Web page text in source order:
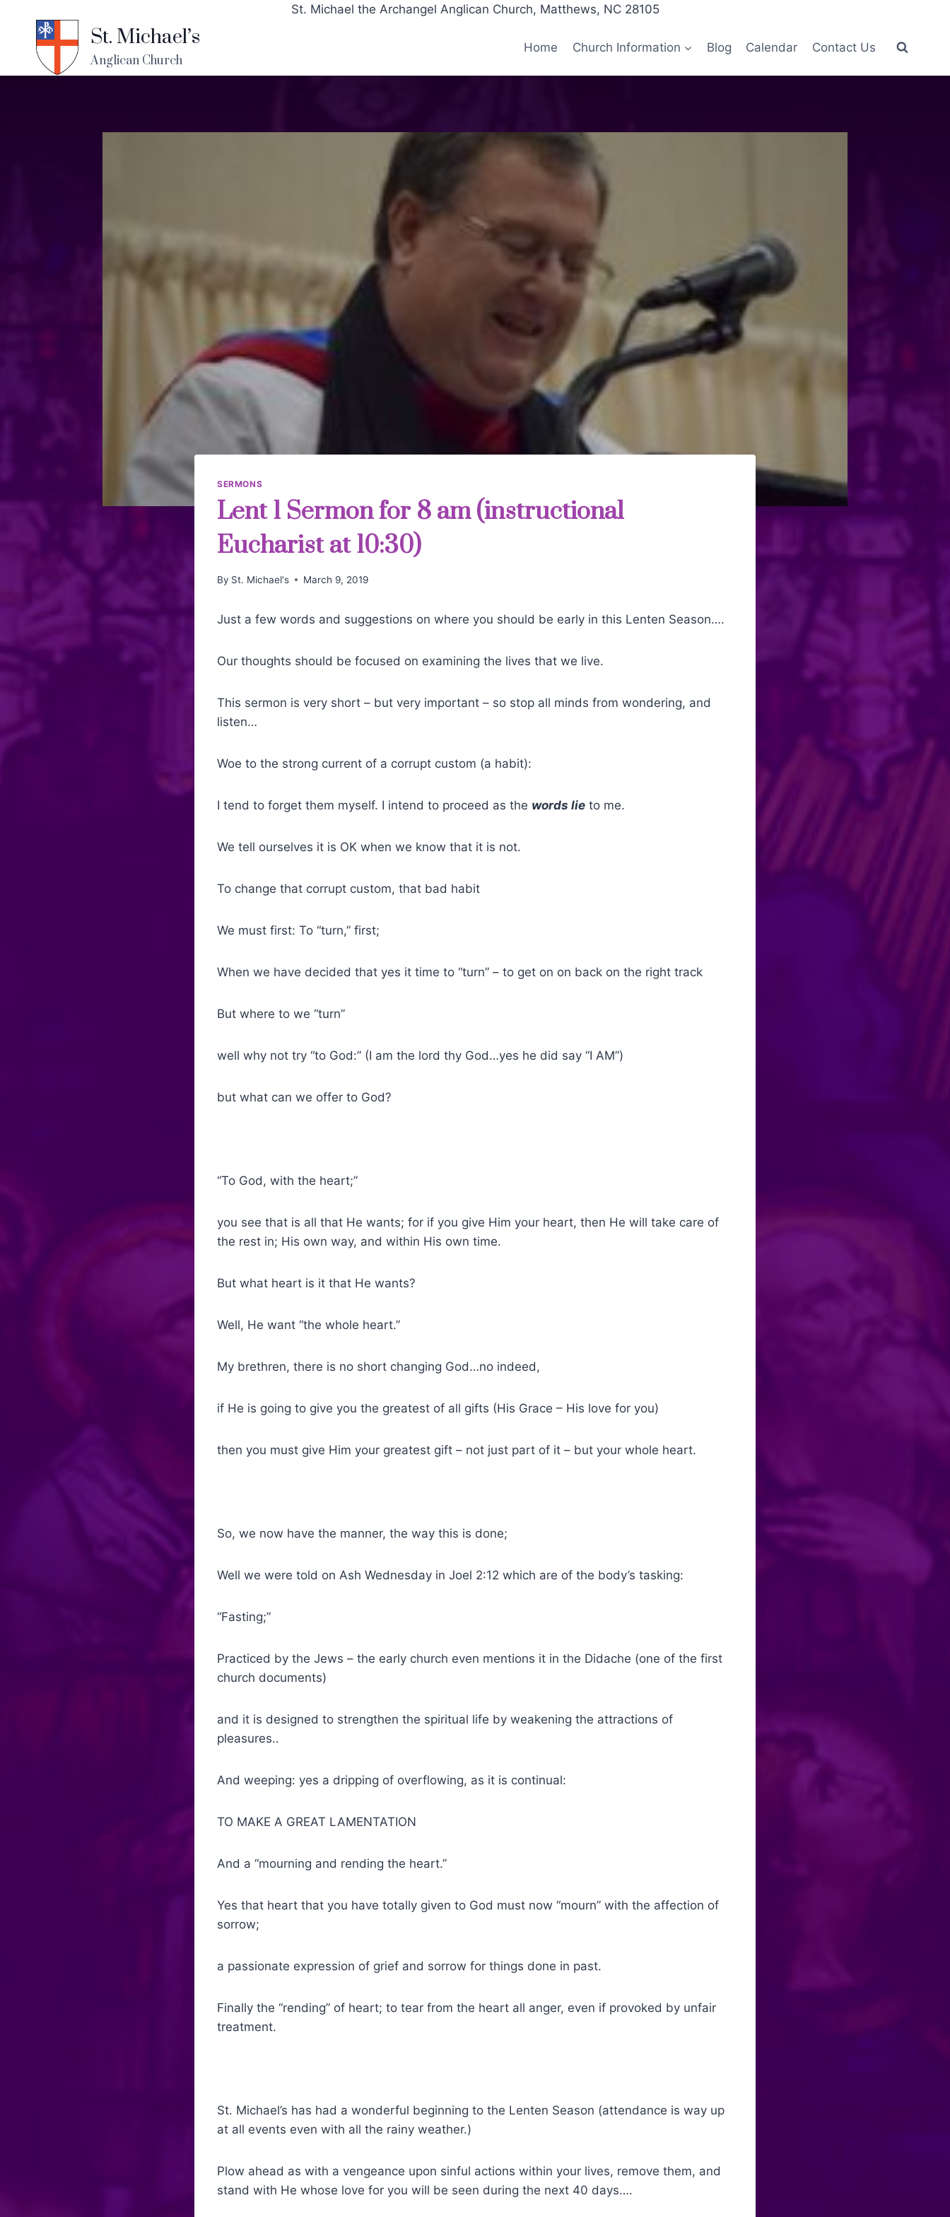
St. Michael the Archangel Anglican Church, Matthews, NC 28105
St. Michael’s
Anglican Church
Home Church Information Blog Calendar Contact Us
SERMONS
Lent 1 Sermon for 8 am (instructional
Eucharist at 10:30)
By St. Michael's March 9, 2019
Just a few words and suggestions on where you should be early in this Lenten Season….
Our thoughts should be focused on examining the lives that we live.
This sermon is very short – but very important – so stop all minds from wondering, and
listen…
Woe to the strong current of a corrupt custom (a habit):
I tend to forget them myself. I intend to proceed as the words lie to me.
We tell ourselves it is OK when we know that it is not.
To change that corrupt custom, that bad habit
We must first: To “turn,” first;
When we have decided that yes it time to “turn” – to get on on back on the right track
But where to we “turn”
well why not try “to God:” (I am the lord thy God…yes he did say “I AM”)
but what can we offer to God?
“To God, with the heart;”
you see that is all that He wants; for if you give Him your heart, then He will take care of
the rest in; His own way, and within His own time.
But what heart is it that He wants?
Well, He want “the whole heart.”
My brethren, there is no short changing God…no indeed,
if He is going to give you the greatest of all gifts (His Grace – His love for you)
then you must give Him your greatest gift – not just part of it – but your whole heart.
So, we now have the manner, the way this is done;
Well we were told on Ash Wednesday in Joel 2:12 which are of the body’s tasking:
“Fasting;”
Practiced by the Jews – the early church even mentions it in the Didache (one of the first
church documents)
and it is designed to strengthen the spiritual life by weakening the attractions of
pleasures..
And weeping: yes a dripping of overflowing, as it is continual:
TO MAKE A GREAT LAMENTATION
And a “mourning and rending the heart.”
Yes that heart that you have totally given to God must now “mourn” with the affection of
sorrow;
a passionate expression of grief and sorrow for things done in past.
Finally the “rending” of heart; to tear from the heart all anger, even if provoked by unfair
treatment.
St. Michael’s has had a wonderful beginning to the Lenten Season (attendance is way up
at all events even with all the rainy weather.)
Plow ahead as with a vengeance upon sinful actions within your lives, remove them, and
stand with He whose love for you will be seen during the next 40 days….